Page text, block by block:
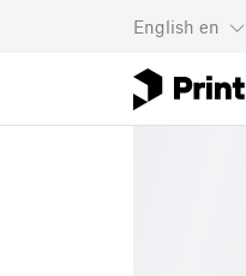
English en